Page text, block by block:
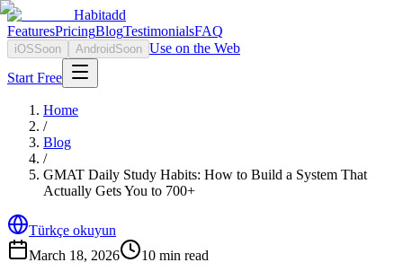
Habitadd
FeaturesPricingBlogTestimonialsFAQ
iOSSoon Android Soon Use on the Web
Start Free
Home
/
Blog
/
GMAT Daily Study Habits: How to Build a System That
Actually Gets You to 700+
Türkçe okuyun
March 18, 2026
10 min read